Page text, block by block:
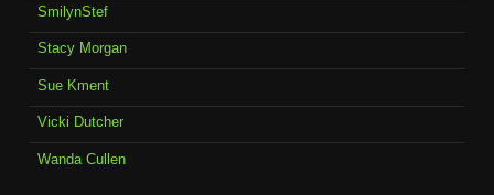
SmilynStef
Stacy Morgan
Sue Kment
Vicki Dutcher
Wanda Cullen